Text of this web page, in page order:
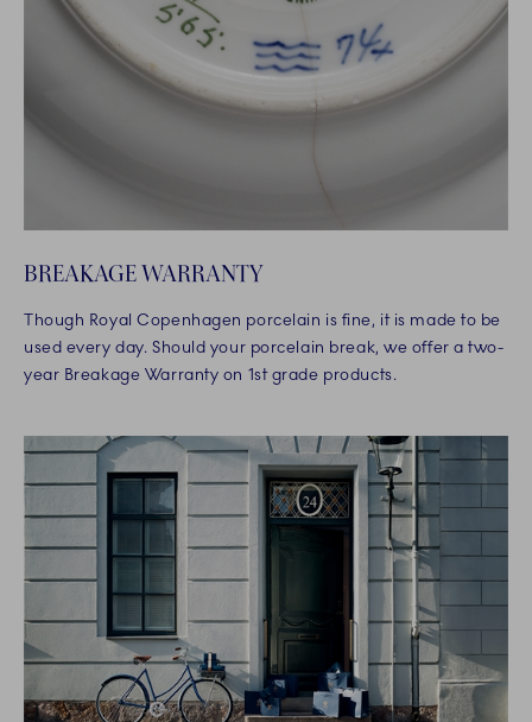
BREAKAGE WARRANTY
Though Royal Copenhagen porcelain is fine, it is made to be
used every day. Should your porcelain break, we offer a two-
year Breakage Warranty on 1st grade products.